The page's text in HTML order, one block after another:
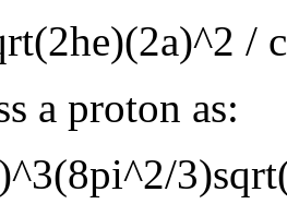
/
a proton as: